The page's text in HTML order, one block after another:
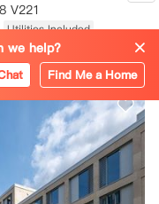
V221
Utilities Included
we help?
Find Me a Home